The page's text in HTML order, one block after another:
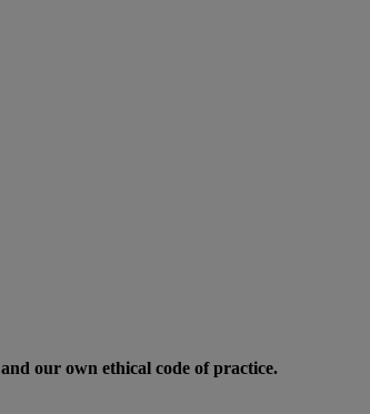
our own ethical code of practice.